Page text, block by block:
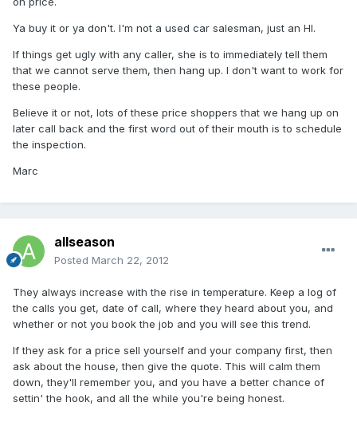
Ya buy it or ya don't. I'm not a used car salesman, just an HI.
If things get ugly with any caller, she is to immediately tell them
that we cannot serve them, then hang up. I don't want to work for
these people.
Believe it or not, lots of these price shoppers that we hang up on
later call back and the first word out of their mouth is to schedule
the inspection.
Marc
allseason
Posted March 22, 2012
They always increase with the rise in temperature. Keep a log of
the calls you get, date of call, where they heard about you, and
whether or not you book the job and you will see this trend.
If they ask for a price sell yourself and your company first, then
ask about the house, then give the quote. This will calm them
down, they'll remember you, and you have a better chance of
settin' the hook, and all the while you're being honest.